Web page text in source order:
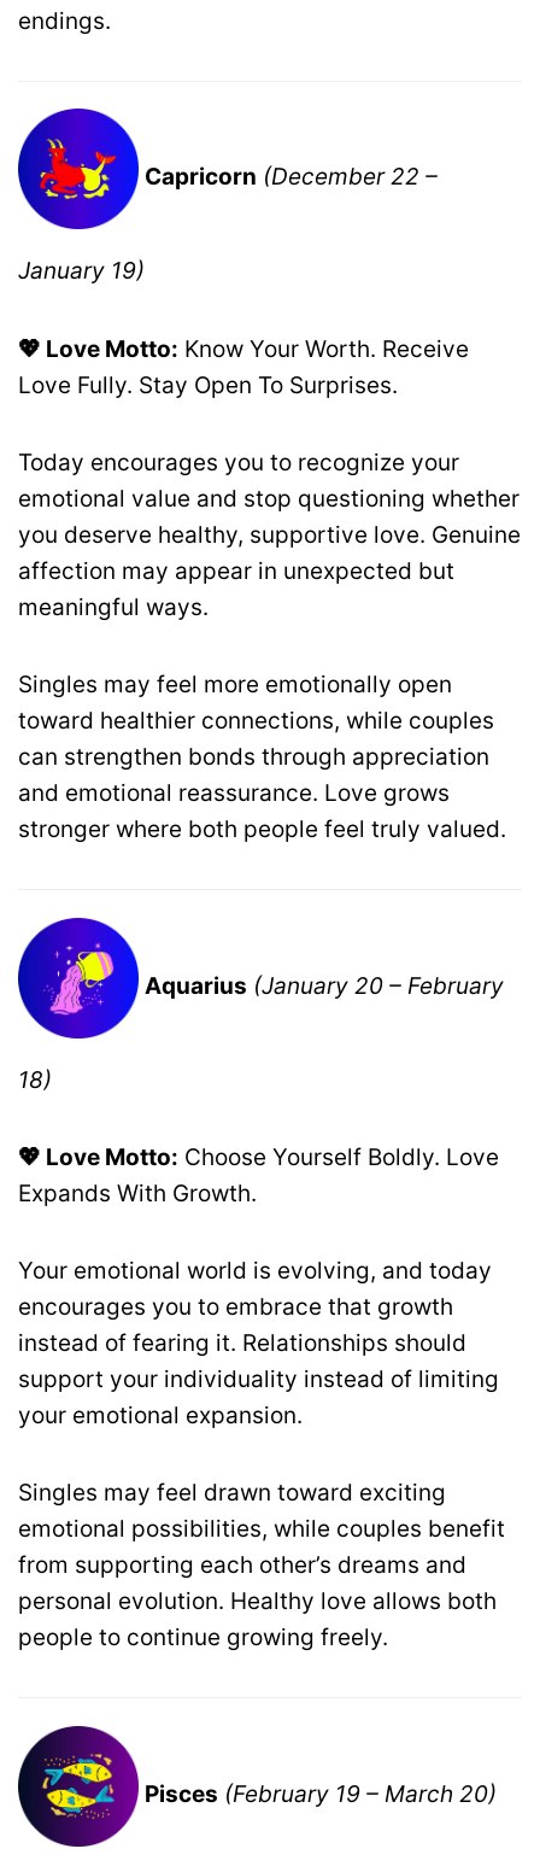
endings.
Capricorn (December 22 –
January 19)
💖 Love Motto: Know Your Worth. Receive
Love Fully. Stay Open To Surprises.
Today encourages you to recognize your
emotional value and stop questioning whether
you deserve healthy, supportive love. Genuine
affection may appear in unexpected but
meaningful ways.
Singles may feel more emotionally open
toward healthier connections, while couples
can strengthen bonds through appreciation
and emotional reassurance. Love grows
stronger where both people feel truly valued.
Aquarius (January 20 – February
18)
💖 Love Motto: Choose Yourself Boldly. Love
Expands With Growth.
Your emotional world is evolving, and today
encourages you to embrace that growth
instead of fearing it. Relationships should
support your individuality instead of limiting
your emotional expansion.
Singles may feel drawn toward exciting
emotional possibilities, while couples benefit
from supporting each other’s dreams and
personal evolution. Healthy love allows both
people to continue growing freely.
Pisces (February 19 – March 20)